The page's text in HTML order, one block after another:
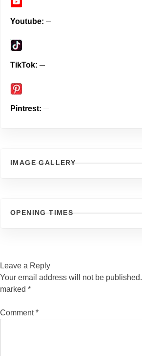
Youtube
TikTok
Pintrest
IMAGE GALLERY
OPENING TIMES
Leave a Reply
Your email address will not be published.
marked *
Comment*